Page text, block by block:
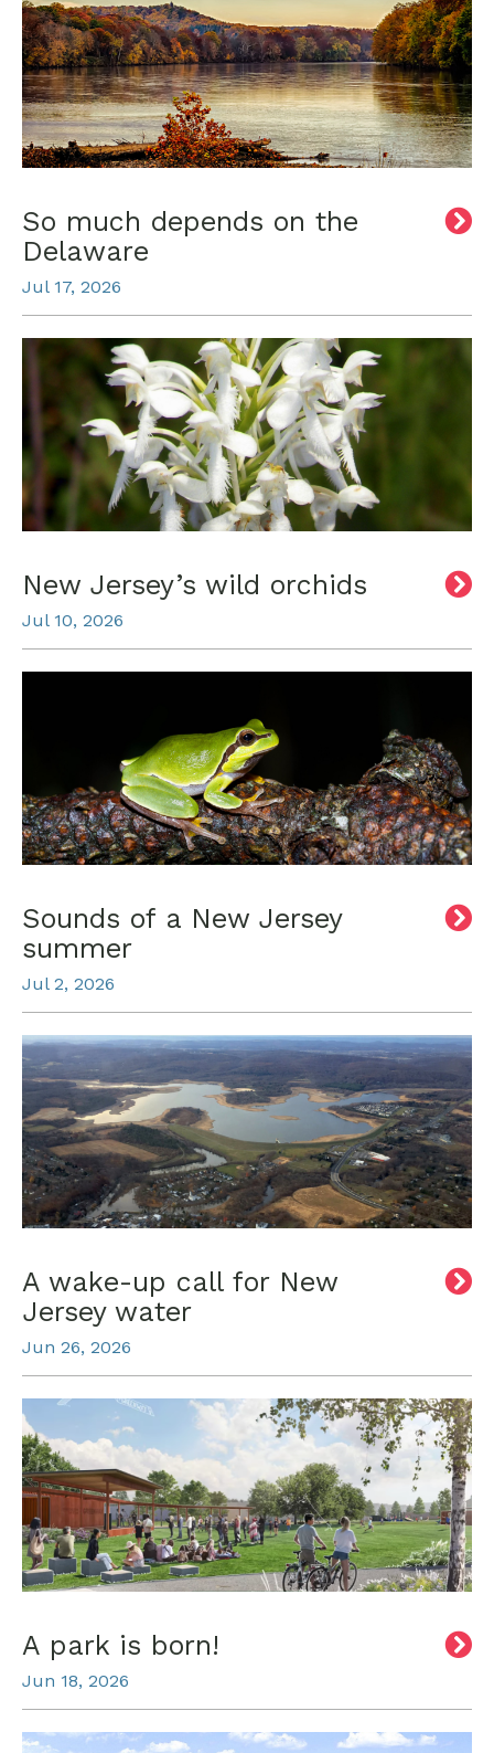
So much depends on the
Delaware
Jul 17, 2026
New Jersey’s wild orchids
Jul 10, 2026
Sounds of a New Jersey
summer
Jul 2, 2026
A wake-up call for New
Jersey water
Jun 26, 2026
A park is born!
Jun 18, 2026